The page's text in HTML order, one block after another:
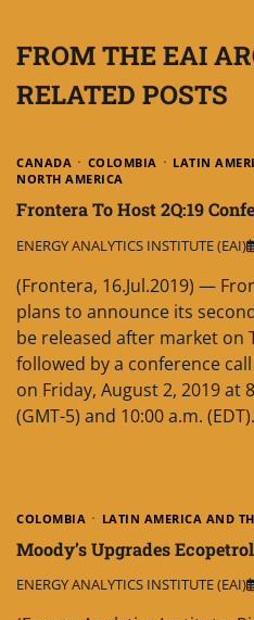
FROM THE EAI
RELATED POSTS
CANADA COLOMBIA
LATIN
NORTH AMERICA
Frontera To Host 2Q:19
ENERGY ANALYTICS INSTITUTE (EAI)
(Frontera, 16.Jul.2019) —
plans to announce its
be released after market on
followed by a conference
on Friday, August 2, 2019 at
(GMT-5) and 10:00 a.m.
COLOMBIA LATIN AMERICA AND
Moody’s Upgrades
ENERGY ANALYTICS INSTITUTE (EAI)